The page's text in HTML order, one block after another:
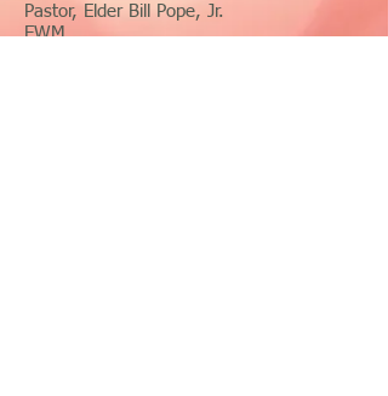
Pastor, Elder Bill Pope, Jr.
EWM